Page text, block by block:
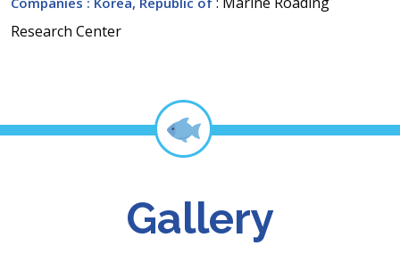
Research Center
Gallery